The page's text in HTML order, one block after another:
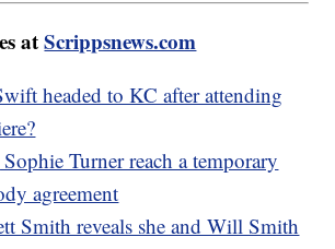
atScrippsnews.com
headed to KC after attending
Sophie Turner reach a temporary
agreement
Smith reveals she and Will Smith